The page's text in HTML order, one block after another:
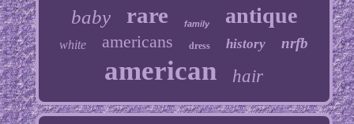
baby rare family antique
white americans dress history nrfb
american hair